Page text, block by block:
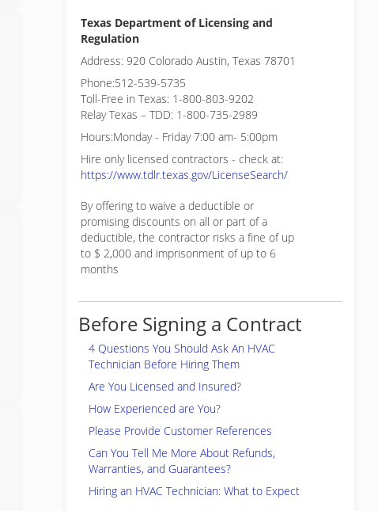
Texas Department of Licensing and
Regulation
Address: 920 Colorado Austin, Texas 78701
Phone:512-539-5735
Toll-Free in Texas: 1-800-803-9202
Relay Texas – TDD: 1-800-735-2989
Hours:Monday - Friday 7:00 am- 5:00pm
Hire only licensed contractors - check at:
https://www.tdlr.texas.gov/LicenseSearch/
By offering to waive a deductible or
promising discounts on all or part of a
deductible, the contractor risks a fine of up
to $ 2,000 and imprisonment of up to 6
months
Before Signing a Contract
4 Questions You Should Ask An HVAC
Technician Before Hiring Them
Are You Licensed and Insured?
How Experienced are You?
Please Provide Customer References
Can You Tell Me More About Refunds,
Warranties, and Guarantees?
Hiring an HVAC Technician: What to Expect